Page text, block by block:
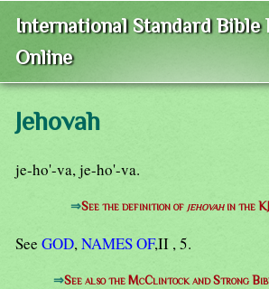
International Standard Bible
Online
Jehovah
je-ho'-va, je-ho'-va.
⇒See the definition of jehovahin the
See GOD,NAMES OF,II , 5.
⇒See also the McClintock and Strong